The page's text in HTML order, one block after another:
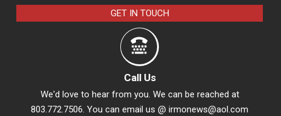
GET IN TOUCH
Call Us
We'd love to hear from you. We can be reached at
803.772.7506. You can email us @ irmonews@aol.com